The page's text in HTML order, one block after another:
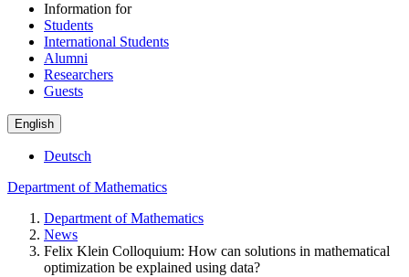
Information for
Students
International Students
Alumni
Researchers
Guests
English
Deutsch
Department of Mathematics
Department of Mathematics
News
Felix Klein Colloquium: How can solutions in mathematical
optimization be explained using data?